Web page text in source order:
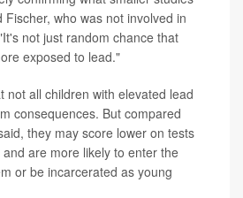
Fischer, who was not involved in
not just random chance that
exposed to lead."
not all children with elevated lead
consequences. But compared
they may score lower on tests
are more likely to enter the
or be incarcerated as young